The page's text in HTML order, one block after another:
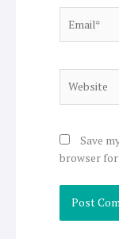
Save
browser